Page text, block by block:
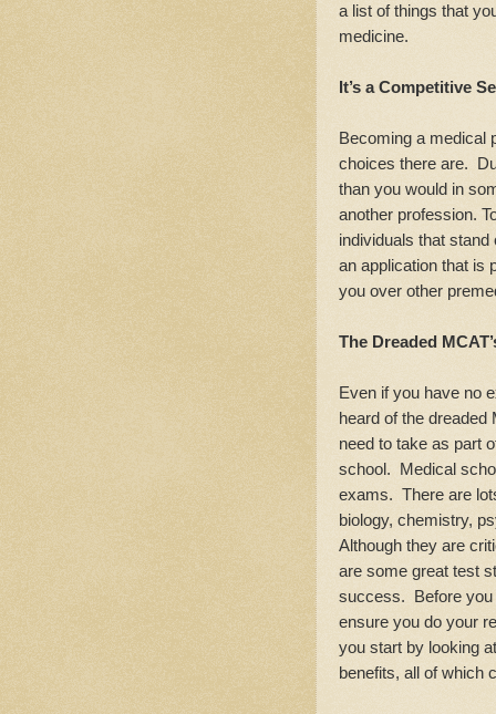
a list of things that
medicine.
It’s a Competitive
Becoming a medical
choices there are.
than you would in
another profession.
individuals that
an application that is
you over other
The Dreaded
Even if you have no
heard of the dreaded
need to take as part
school. Medical
exams. There are
biology, chemistry,
Although they are
are some great test
success. Before you
ensure you do your
you start by looking
benefits, all of which